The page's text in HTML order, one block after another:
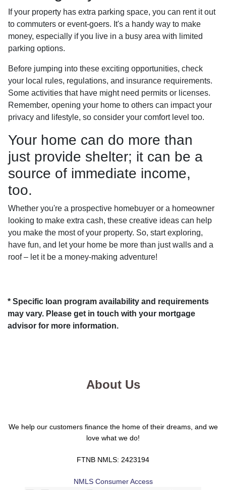
If your property has extra parking space, you can rent it out
to commuters or event-goers. It's a handy way to make
money, especially if you live in a busy area with limited
parking options.
Before jumping into these exciting opportunities, check
your local rules, regulations, and insurance requirements.
Some activities that have might need permits or licenses.
Remember, opening your home to others can impact your
privacy and lifestyle, so consider your comfort level too.
Your home can do more than
just provide shelter; it can be a
source of immediate income,
too.
Whether you're a prospective homebuyer or a homeowner
looking to make extra cash, these creative ideas can help
you make the most of your property. So, start exploring,
have fun, and let your home be more than just walls and a
roof – let it be a money-making adventure!
* Specific loan program availability and requirements
may vary. Please get in touch with your mortgage
advisor for more information.
About Us
We help our customers finance the home of their dreams, and we
love what we do!
FTNB NMLS: 2423194
NMLS Consumer Access